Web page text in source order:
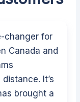
changer for
Canada and
It’s
brought a